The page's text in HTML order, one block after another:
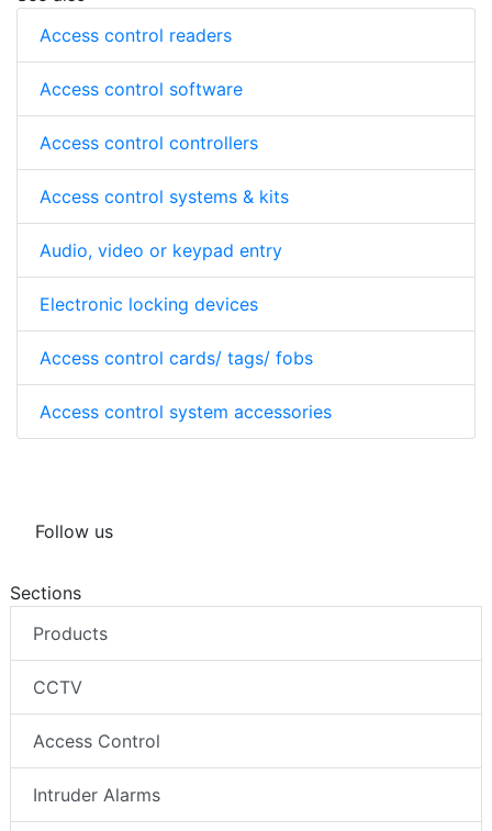
Access control readers
Access control software
Access control controllers
Access control systems & kits
Audio, video or keypad entry
Electronic locking devices
Access control cards/ tags/ fobs
Access control system accessories
Follow us
Sections
Products
CCTV
Access Control
Intruder Alarms